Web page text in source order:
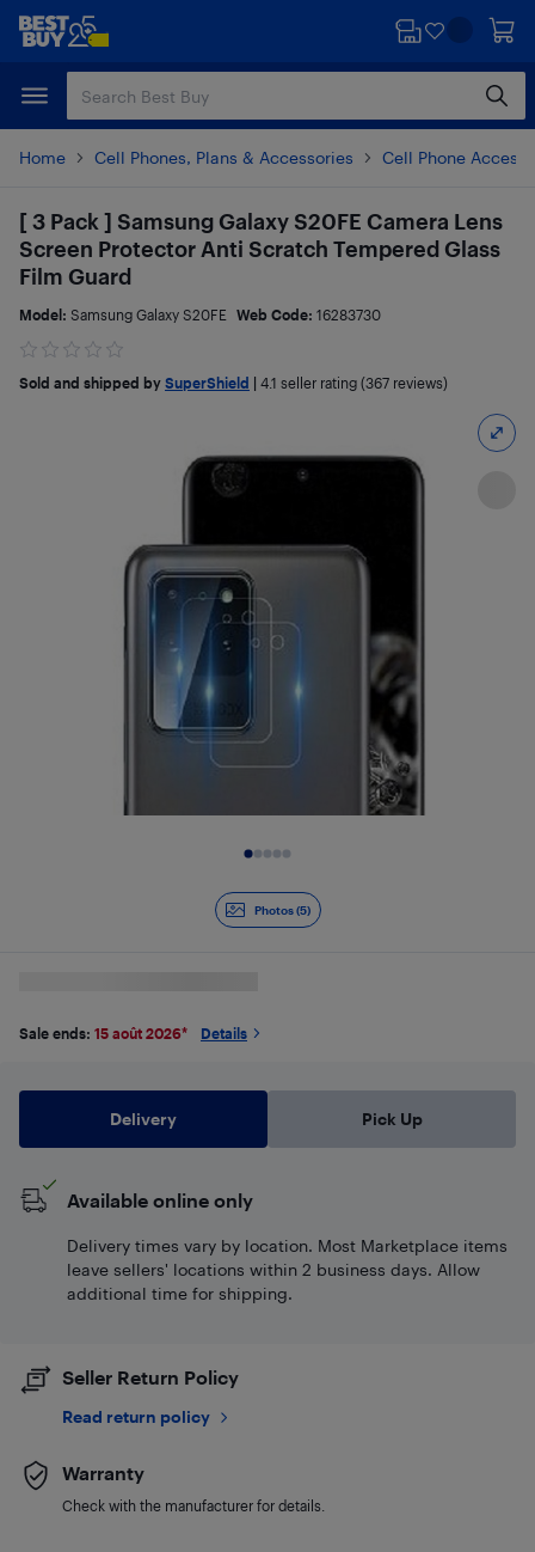
Skip
content
Skip
Home Cell Phones, Plans & Accessories Cell Phone
Photos (5)
[ 3 Pack ] Samsung Galaxy S20FE Camera Lens
Screen Protector Anti Scratch Tempered Glass
Film Guard
Model: Samsung Galaxy S20FE Web Code: 16283730
Sold and shipped by SuperShield 4.1 seller rating (367 reviews)
Sale ends: 15 août 2026* Details
Delivery Pick Up
Available online only
Delivery times vary by location. Most Marketplace items
leave sellers' locations within 2 business days. Allow
additional time for shipping.
Seller Return Policy
Read return policy
Warranty
Check with the manufacturer for details.